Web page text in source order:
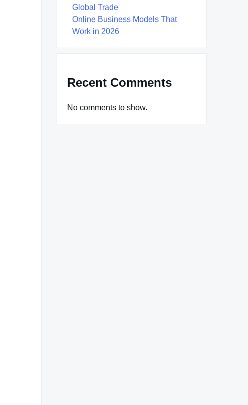
Global Trade
Online Business Models That
Work in 2026
Recent Comments
No comments to show.